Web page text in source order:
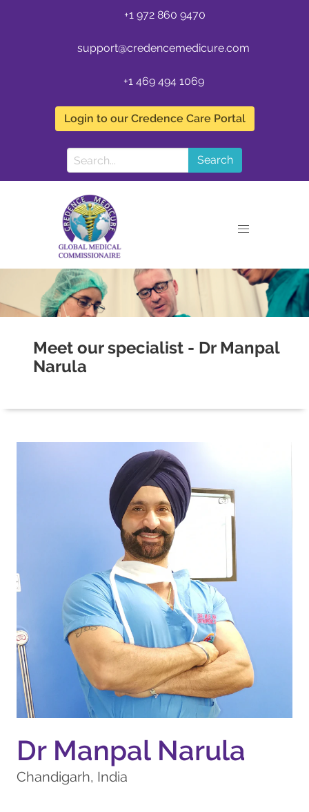
+1 972 860 9470
support@credencemedicure.com
+1 469 494 1069
Login to our Credence Care Portal
Search
Meet our specialist - Dr Manpal
Narula
Dr Manpal Narula
Chandigarh, India